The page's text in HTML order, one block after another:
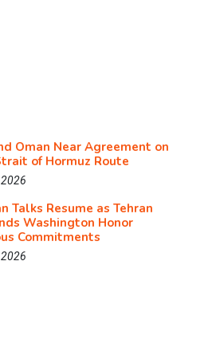
Oman Near Agreement on
of Hormuz Route
Talks Resume as Tehran
Washington Honor
Commitments